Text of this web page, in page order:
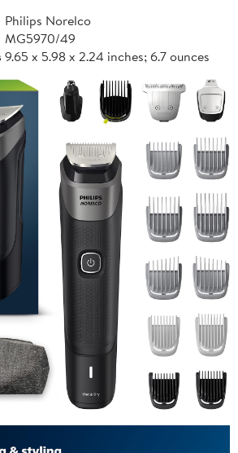
Philips Norelco
MG5970/49
9.65 x 5.98 x 2.24 inches; 6.7 ounces